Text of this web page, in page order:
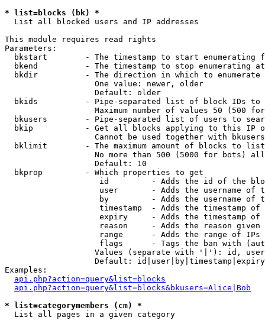
* list=blocks (bk) *
List all blocked users and IP addresses
This module requires read rights
Parameters:
bkstart        - The timestamp to start enumerating
  bkend          - The timestamp to stop enumerating at
  bkdir          - The direction in which to enumerate
                   One value: newer, older
                   Default: older
bkids          - Pipe-separated list of block IDs to
Maximum number of values 50 (500
bkusers        - Pipe-separated list of users to
bkip           - Get all blocks applying to this IP
Cannot be used together with
  bklimit        - The maximum amount of blocks to list
No more than 500 (5000 for bots)
                   Default: 10
  bkprop         - Which properties to get
id         - Adds the id of the
user       - Adds the username of
by         - Adds the username of
timestamp  - Adds the timestamp of
expiry     - Adds the timestamp of
reason     - Adds the reason given
range      - Adds the range of IPs
flags      - Tags the ban with
Values (separate with '|'): id,
Default:
Examples:
api.php?action=query&list=blocks
api.php?action=query&list=blocks&bkusers=Alice|Bob
* list=categorymembers (cm) *
List all pages in a given category